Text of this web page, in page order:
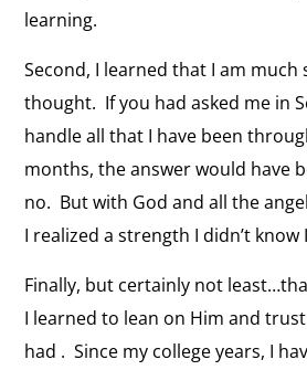
learning.
Second, I learned that I am
thought. If you had asked me in
handle all that I have been
months, the answer would have
no. But with God and all the
I realized a strength I didn’t know
Finally, but certainly not
I learned to lean on Him and
had . Since my college years, I